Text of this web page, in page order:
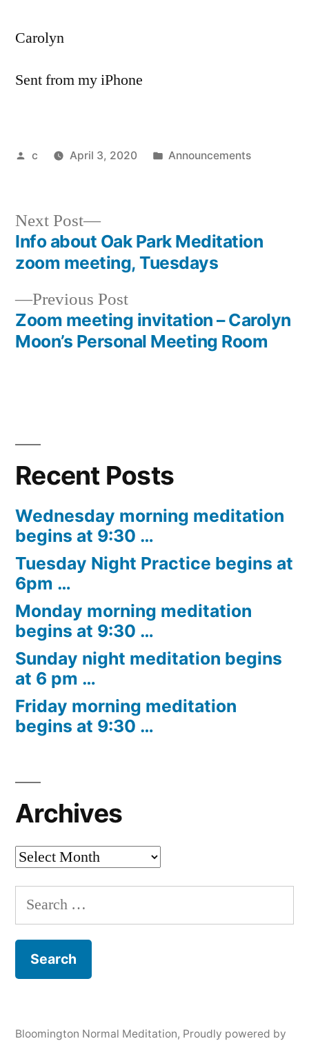
Carolyn
Sent from my iPhone
Posted
c April 3, 2020
Posted
Announcements
Post
navigation
Previous PostPrevious
post:
Zoom meeting invitation – Carolyn
Moon’s Personal Meeting Room
Next Post
Next
post:
Info about Oak Park Meditation
zoom meeting, Tuesdays
Recent Posts
Wednesday morning meditation
begins at 9:30 …
Tuesday Night Practice begins at
6pm …
Monday morning meditation
begins at 9:30 …
Sunday night meditation begins
at 6 pm …
Friday morning meditation
begins at 9:30 …
Archives
Archives
Search
for:
Bloomington Normal Meditation, Proudly powered by